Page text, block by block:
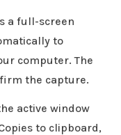
a full-screen
to
computer. The
the capture.
active window
to clipboard,